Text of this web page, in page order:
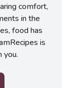
comfort,
in the
food has
is
you.